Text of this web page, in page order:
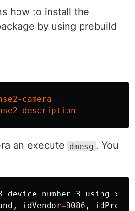
how to install the
by using prebuild
camera
description
an execute dmesg . You
idVendor=8086, idProduct